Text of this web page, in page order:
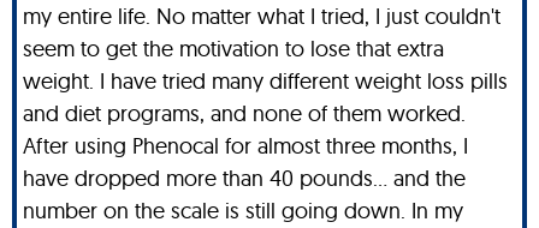
my entire life. No matter what I tried, I just couldn't
seem to get the motivation to lose that extra
weight. I have tried many different weight loss pills
and diet programs, and none of them worked.
After using Phenocal for almost three months, I
have dropped more than 40 pounds… and the
number on the scale is still going down. In my